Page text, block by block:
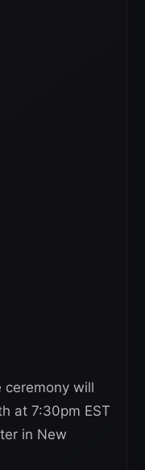
ceremony will
at 7:30pm EST
in New